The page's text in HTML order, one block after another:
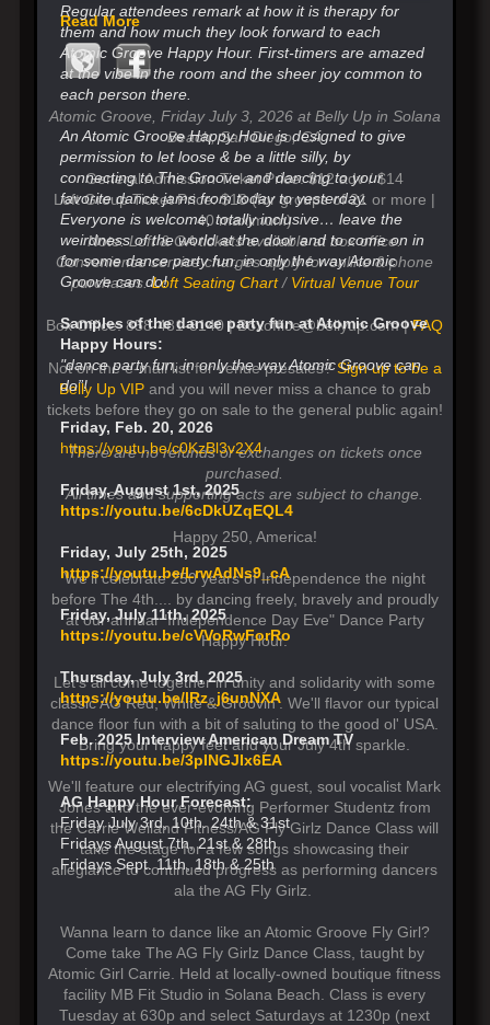
Regular attendees remark at how it is therapy for
them and how much they look forwardto each
Atomic Groove Happy Hour. First-timers are amazed
at the vibe in the room and the sheer joy common to
each person there.
An Atomic Groove Happy Hour is designed to give
permission to let loose & be a little silly, by
connecting to The Groove anddancing to your
favorite dance jams from today to yesterday.
Everyone is welcome, totally inclusive…leave the
weirdness of the world at the door and to come on in
for some dance party fun, in only the way Atomic
Groove can do!
Samples of the dance party fun at Atomic Groove
Happy Hours:
"dance party fun, in only the way Atomic Groove can
do”!
Friday, Feb. 20, 2026
https://youtu.be/c0KzBl3v2X4
Friday, August 1st, 2025
https://youtu.be/6cDkUZqEQL4
Friday, July 25th, 2025
https://youtu.be/LrwAdNs9_cA
Friday, July 11th, 2025
https://youtu.be/cVVoRwForRo
Thursday, July 3rd, 2025
https://youtu.be/lRz_j6unNXA
Feb. 2025 Interview American Dream TV
https://youtu.be/3pINGJIx6EA
AG Happy Hour Forecast:
Friday July 3rd, 10th. 24th & 31st
Fridays August 7th, 21st & 28th
Fridays Sept. 11th, 18th & 25th
Read More
Atomic Groove, Friday July 3, 2026 at Belly Up in Solana
Beach, San Diego, CA
General Admission Ticket Price: $12 adv / $14
Loft Group Ticket Price: $18 (for groups of 21 or more |
40 maximum)
Note: Loft & GA tickets available at box office.
Convenience service charges apply for online & phone
purchases.Loft Seating Chart/ Virtual Venue Tour
Box Office: 858-481-8140 | Boxoffice@bellyup.com |FAQ
Not on the e-mail list for venue presales?Sign up to be a
Belly Up VIPand you will never miss a chance to grab
tickets before they go on sale to the general public again!
There are no refunds or exchanges on tickets once
purchased.
All times and supporting acts are subject to change.
Happy 250, America!
We'll celebrate 250 years of Independence the night
before The 4th.... by dancing freely, bravely and proudly
at our annual "Independence Day Eve" Dance Party
Happy Hour.
Let's all come together in unity and solidarity with some
classic AG Red, White & Groovin'. We'll flavor our typical
dance floor fun with a bit of saluting to the good ol' USA.
Bring your happy feet and your July 4th sparkle.
We'll feature our electrifying AG guest, soul vocalist Mark
Jones and the ever-evolving Performer Studentz from
the Carrie Weiland Fitness/AG Fly Girlz Dance Class will
take the stage for a few songs showcasing their
allegiance to continued progress as performing dancers
ala the AG Fly Girlz.
Wanna learn to dance like an Atomic Groove Fly Girl?
Come take The AG Fly Girlz Dance Class, taught by
Atomic Girl Carrie. Held at locally-owned boutique fitness
facility MB Fit Studio in Solana Beach. Class is every
Tuesday at 630p and select Saturdays at 1230p (next